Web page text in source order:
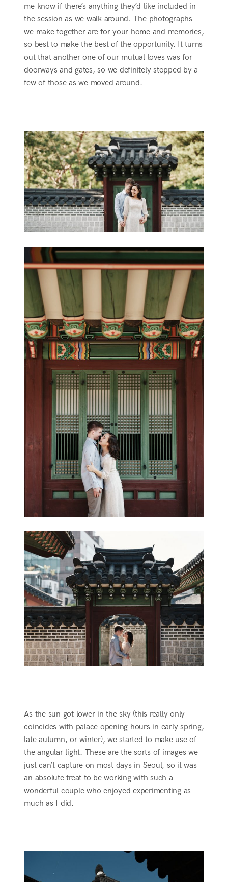
me know if there’s anything they’d like included in
the session as we walk around. The photographs
we make together are for your home and memories,
so best to make the best of the opportunity. It turns
out that another one of our mutual loves was for
doorways and gates, so we definitely stopped by a
few of those as we moved around.
As the sun got lower in the sky (this really only
coincides with palace opening hours in early spring,
late autumn, or winter), we started to make use of
the angular light. These are the sorts of images we
just can’t capture on most days in Seoul, so it was
an absolute treat to be working with such a
wonderful couple who enjoyed experimenting as
much as I did.